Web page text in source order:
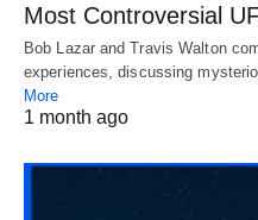
Most Controversial
Bob Lazar and Travis Walton
experiences, discussing
More
1 month ago